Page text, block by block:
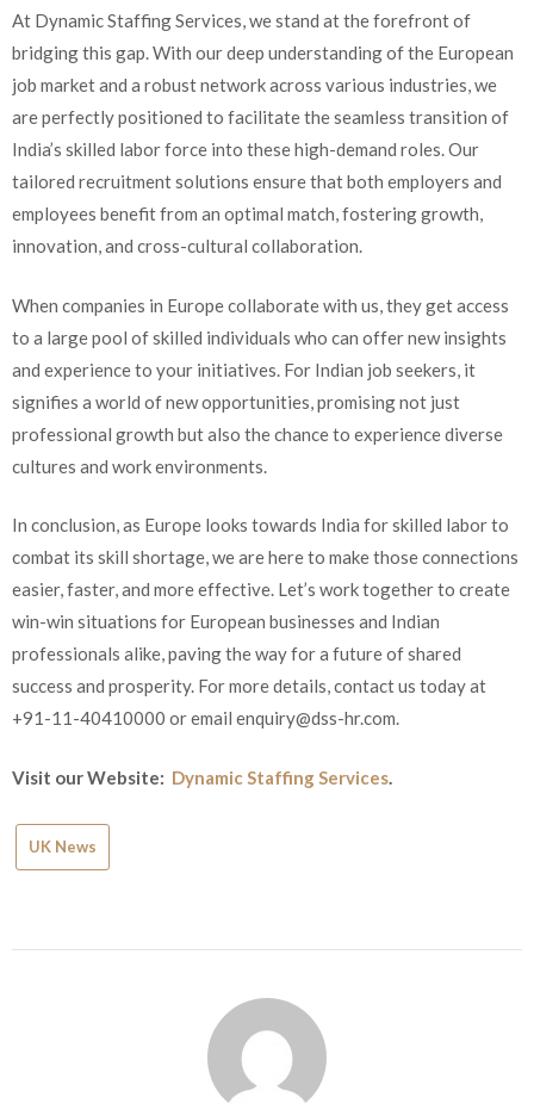
At Dynamic Staffing Services, we stand at the forefront of
bridging this gap. With our deep understanding of the European
job market and a robust network across various industries, we
are perfectly positioned to facilitate the seamless transition of
India’s skilled labor force into these high-demand roles. Our
tailored recruitment solutions ensure that both employers and
employees benefit from an optimal match, fostering growth,
innovation, and cross-cultural collaboration.
When companies in Europe collaborate with us, they get access
to a large pool of skilled individuals who can offer new insights
and experience to your initiatives. For Indian job seekers, it
signifies a world of new opportunities, promising not just
professional growth but also the chance to experience diverse
cultures and work environments.
In conclusion, as Europe looks towards India for skilled labor to
combat its skill shortage, we are here to make those connections
easier, faster, and more effective. Let’s work together to create
win-win situations for European businesses and Indian
professionals alike, paving the way for a future of shared
success and prosperity. For more details, contact us today at
+91-11-40410000 or email enquiry@dss-hr.com.
Visit our Website: Dynamic Staffing Services
UK News